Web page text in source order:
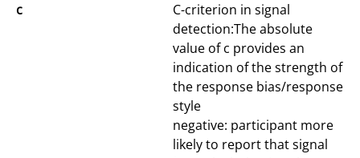
c
C-criterion in signal
detection:The absolute
value of c provides an
indication of the strength of
the response bias/response
style
negative: participant more
likely to report that signal